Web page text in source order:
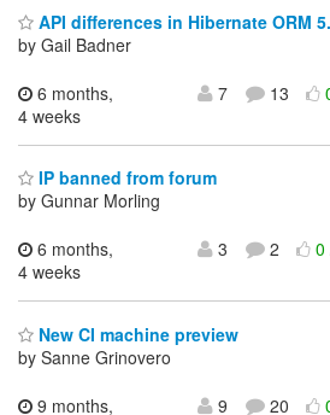
API differences in Hibernate ORM
by Gail Badner
6 months,
4 weeks
7 13
IP banned from forum
by Gunnar Morling
6 months,
4 weeks
3 2 0
New CI machine preview
by Sanne Grinovero
9 months,
9 20